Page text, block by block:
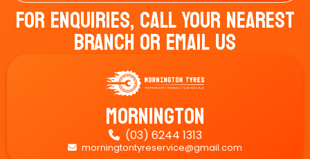
For Enquiries, Call Your Nearest
Branch Or Email Us
Mornington
 (03) 6244 1313
 morningtontyreservice@gmail.com